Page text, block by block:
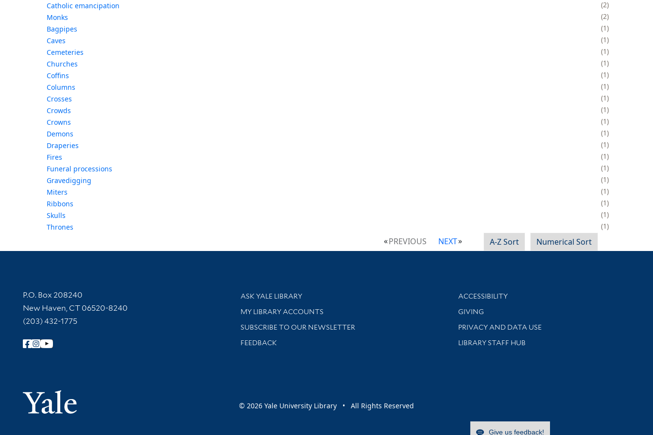
Catholic emancipation
2
Monks
2
Bagpipes
1
Caves
1
Cemeteries
1
Churches
1
Coffins
1
Columns
1
Crosses
1
Crowds
1
Crowns
1
Demons
1
Draperies
1
Fires
1
Funeral processions
1
Gravedigging
1
Miters
1
Ribbons
1
Skulls
1
Thrones
1
PREVIOUS NEXT A-Z Sort Numerical Sort
Contact Information
P.O. Box 208240
New Haven, CT 06520-8240
(203) 432-1775
Follow Yale Library
Yale University
Library Services
ASK YALE LIBRARY
Get research help and support
MY LIBRARY ACCOUNTS
SUBSCRIBE TO OUR NEWSLETTER
Stay updated with library news and events
FEEDBACK
Library Information
ACCESSIBILITY
GIVING
PRIVACY AND DATA USE
LIBRARY STAFF HUB
© 2026 Yale University Library • All Rights Reserved
Give us feedback!